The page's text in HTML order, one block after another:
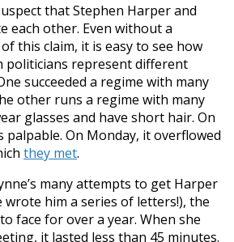
that Stephen Harper and
each other. Even without a
this claim, it is easy to see how
politicians represent different
succeeded a regime with many
other runs a regime with many
glasses and have short hair. On
On Monday, it overflowed
they met.
many attempts to get Harper
wrote him a series of letters!), the
face for over a year. When she
it lasted less than 45 minutes.